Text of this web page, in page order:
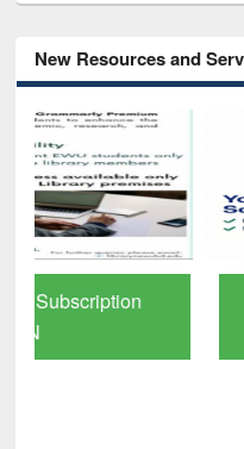
New Resources and
GetFTR: